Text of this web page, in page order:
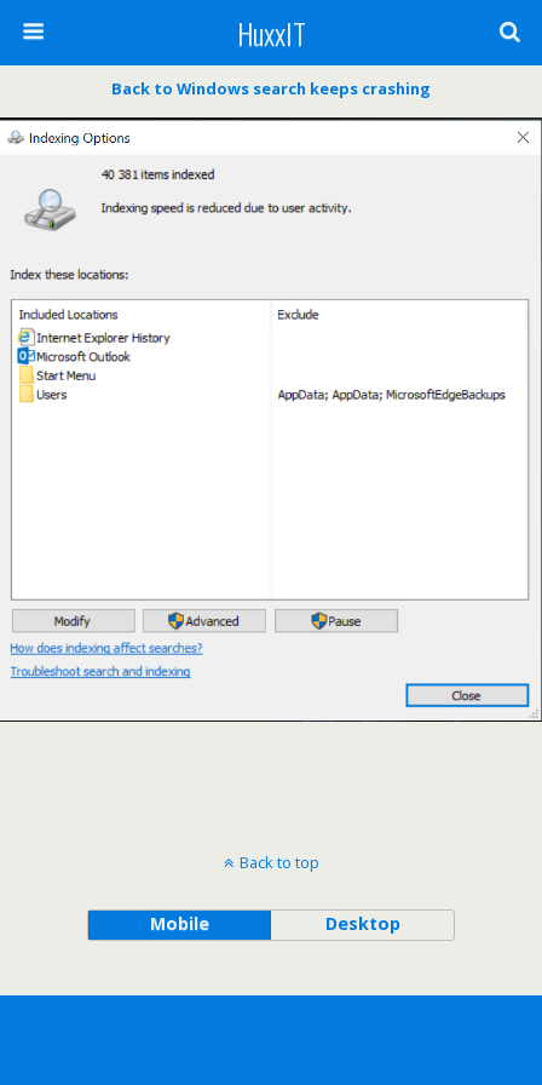
HuxxIT
Back to Windows search keeps crashing
Back to top
Mobile Desktop